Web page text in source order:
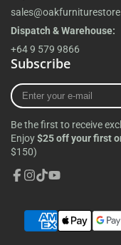
Dispatch & Warehouse:
+64 9 579 9866
Subscribe
Enter
your
mail
Be the first to receive
Enjoy$25 off your first
$150)